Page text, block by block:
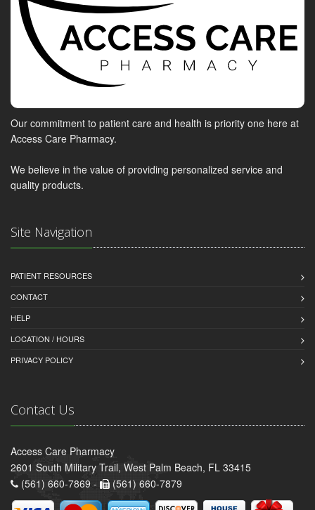
Our commitment to patient care and health is priority one here at
Access Care Pharmacy.
We believe in the value of providing personalized service and
quality products.
Site Navigation
PATIENT RESOURCES
CONTACT
HELP
LOCATION / HOURS
PRIVACY POLICY
Contact Us
Access Care Pharmacy
2601 South Military Trail, West Palm Beach, FL 33415
(561) 660-7869 -
(561) 660-7879